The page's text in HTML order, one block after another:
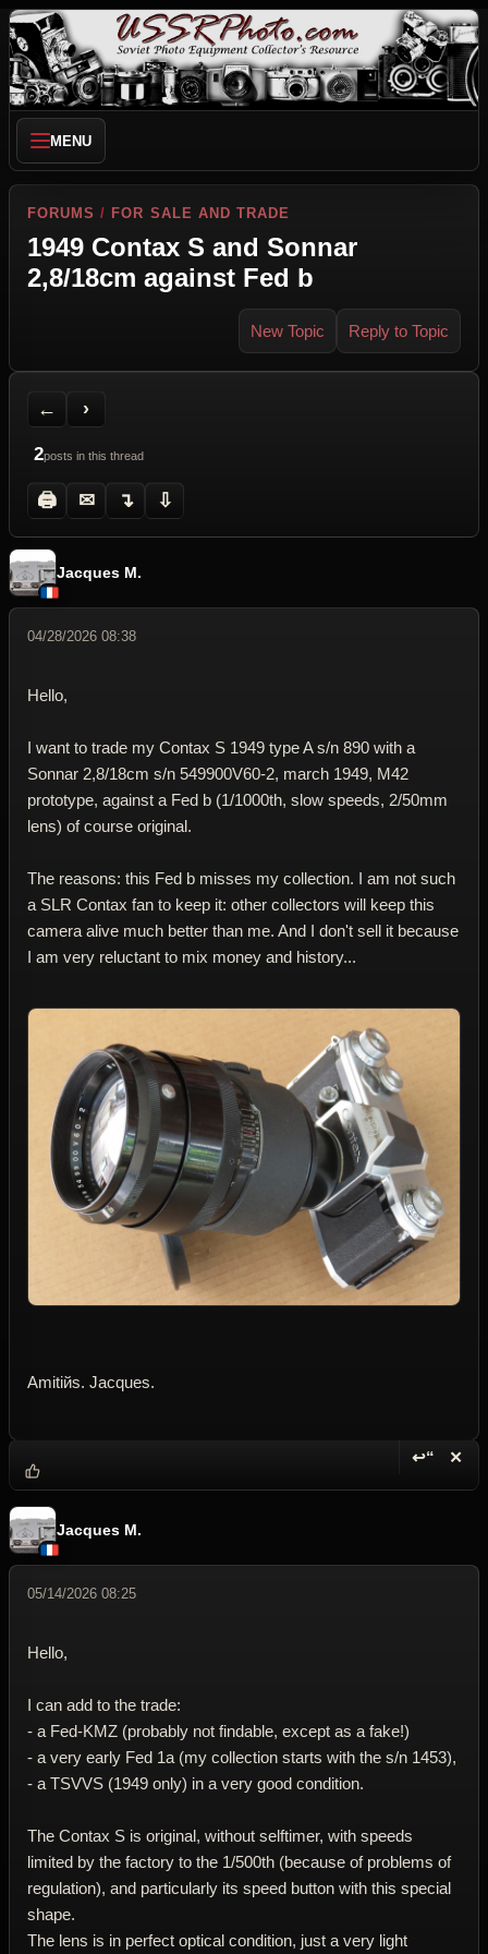
MENU
FORUMS / FOR SALE AND TRADE
1949 Contax S and Sonnar
2,8/18cm against Fed b
New Topic Reply to Topic
←
Back to Forum
›
Next Topic
2posts in this thread
🖨
Printer Friendly
✉
Send Topic to a Friend
↴
Jump to reply
⇩
Jump to last post
Jacques M.
04/28/2026 08:38
Hello,
I want to trade my Contax S 1949 type A s/n 890 with a
Sonnar 2,8/18cm s/n 549900V60-2, march 1949, M42
prototype, against a Fed b (1/1000th, slow speeds, 2/50mm
lens) of course original.
The reasons: this Fed b misses my collection. I am not such
a SLR Contax fan to keep it: other collectors will keep this
camera alive much better than me. And I don't sell it because
I am very reluctant to mix money and history...
Amitiйs. Jacques.
↩“ ✕
Jacques M.
05/14/2026 08:25
Hello,
I can add to the trade:
- a Fed-KMZ (probably not findable, except as a fake!)
- a very early Fed 1a (my collection starts with the s/n 1453),
- a TSVVS (1949 only) in a very good condition.
The Contax S is original, without selftimer, with speeds
limited by the factory to the 1/500th (because of problems of
regulation), and particularly its speed button with this special
shape.
The lens is in perfect optical condition, just a very light